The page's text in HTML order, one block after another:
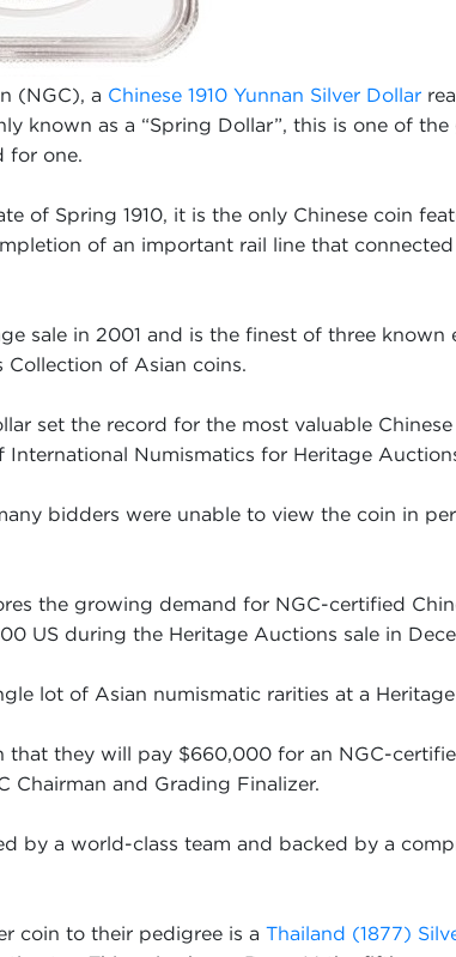
(NGC), a Chinese 1910 Yunnan Silver Dollar
known as a “Spring Dollar”, this is one of
for one.
of Spring 1910, it is the only Chinese coin
of an important rail line that
sale in 2001 and is the finest of three known
of Asian coins.
set the record for the most valuable
International Numismatics for Heritage
bidders were unable to view the coin in
the growing demand for NGC-certified
US during the Heritage Auctions sale in
lot of Asian numismatic rarities at a
that they will pay $660,000 for an NGC-
Chairman and Grading Finalizer.
by a world-class team and backed by a
coin to their pedigree is a Thailand (1877)